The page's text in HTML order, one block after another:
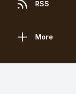
RSS
More